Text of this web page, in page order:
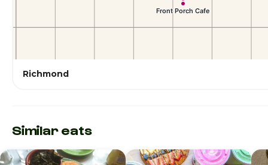
Richmond
Similar eats